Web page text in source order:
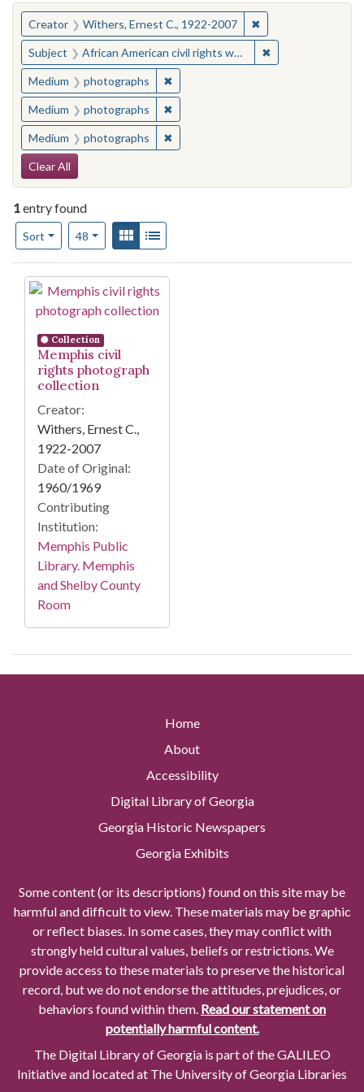
You searched for:
Creator Withers, Ernest C., 1922-2007 ✖Remove constraint
Subject African American civil rights workers--Tennessee--Memphis ✖
Medium photographs ✖Remove constraint Medium:
Medium photographs ✖Remove constraint Medium:
Medium photographs ✖Remove constraint Medium:
Search Constraints
Clear All
1entry found
Sort
Number of results to display per page
48per pageView results as:
Gallery
Search Results
Collection
Memphis civil
rights photograph
collection
Creator:
Withers, Ernest C.,
1922-2007
Date of Original:
1960/1969
Contributing
Institution:
Memphis Public
Library. Memphis
and Shelby County
Room
Home
About
Accessibility
Digital Library of Georgia
Georgia Historic Newspapers
Georgia Exhibits
Some content (or its descriptions) found on this site may be
harmful and difficult to view. These materials may be graphic
or reflect biases. In some cases, they may conflict with
strongly held cultural values, beliefs or restrictions. We
provide access to these materials to preserve the historical
record, but we do not endorse the attitudes, prejudices, or
behaviors found within them. Read our statement on
potentially harmful content.
The Digital Library of Georgia is part of the GALILEO
Initiative and located at The University of Georgia Libraries